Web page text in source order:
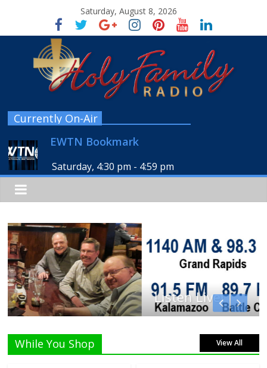
Saturday, August 8, 2026
Currently On-Air
EWTN Bookmark
Saturday, 4:30 pm - 4:59 pm
Listen Live!
While You Shop View All